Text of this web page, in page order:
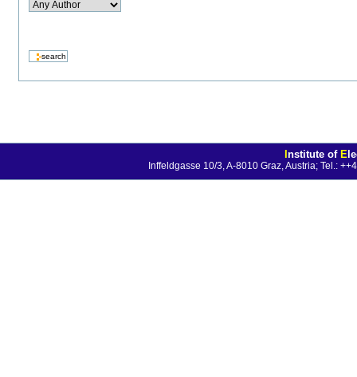
Institute of E
Inffeldgasse 10/3, A-8010 Graz, Austria; Tel.: